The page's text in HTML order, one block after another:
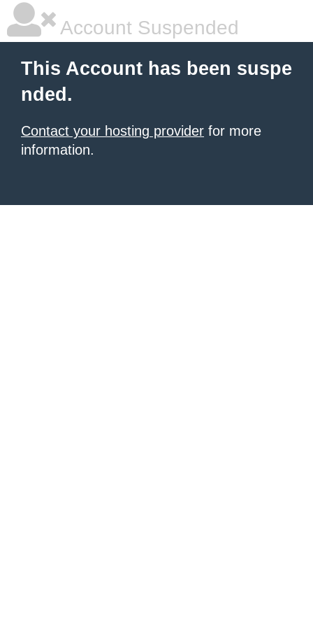
Account Suspended
This Account has been suspe
nded.
Contact your hosting provider for more
information.